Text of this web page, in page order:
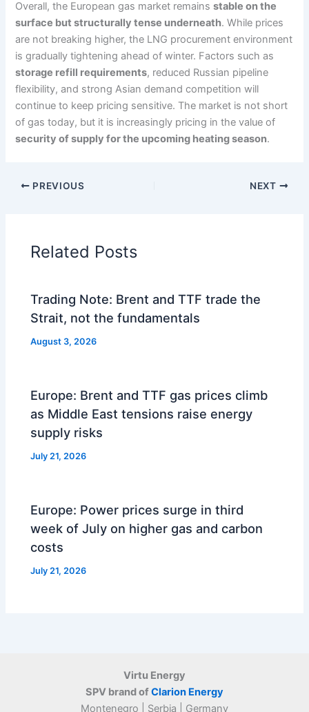
Overall, the European gas market remainsstable on the
surface but structurally tense underneath. While prices
are not breaking higher, the LNG procurement environment
is gradually tightening ahead of winter. Factors such as
storage refill requirements, reduced Russian pipeline
flexibility, and strong Asian demand competition will
continue to keep pricing sensitive. The market is not short
of gas today, but it is increasingly pricing in the value of
security of supply for the upcoming heating season.
PREVIOUS NEXT
Related Posts
Trading Note: Brent and TTF trade the
Strait, not the fundamentals
August 3, 2026
Europe: Brent and TTF gas prices climb
as Middle East tensions raise energy
supply risks
July 21, 2026
Europe: Power prices surge in third
week of July on higher gas and carbon
costs
July 21, 2026
Virtu Energy
SPV brand ofClarion Energy
Montenegro | Serbia | Germany